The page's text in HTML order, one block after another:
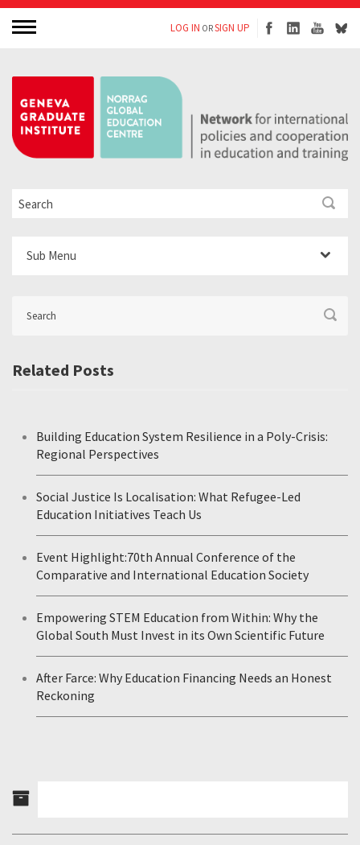
LOG IN ORSIGN UP
Sub Menu
Related Posts
Building Education System Resilience in a Poly-Crisis:
Regional Perspectives
Social Justice Is Localisation: What Refugee-Led
Education Initiatives Teach Us
Event Highlight:70th Annual Conference of the
Comparative and International Education Society
Empowering STEM Education from Within: Why the
Global South Must Invest in its Own Scientific Future
After Farce: Why Education Financing Needs an Honest
Reckoning